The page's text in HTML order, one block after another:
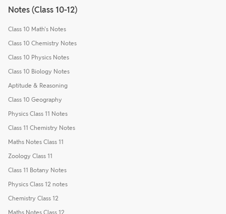
Notes (Class 10-12)
Class 10 Math's Notes
Class 10 Chemistry Notes
Class 10 Physics Notes
Class 10 Biology Notes
Aptitude & Reasoning
Class 10 Geography
Physics Class 11 Notes
Class 11 Chemistry Notes
Maths Notes Class 11
Zoology Class 11
Class 11 Botany Notes
Physics Class 12 notes
Chemistry Class 12
Maths Notes Class 12